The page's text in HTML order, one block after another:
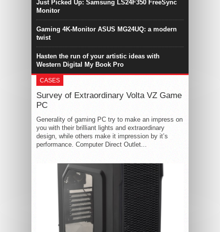
Just Picked Up: Samsung LS24F350 FreeSync
Monitor
Gaming 4K-Monitor ASUS MG24UQ: a modern
twist
Hasten the run of your artistic ideas with
Western Digital My Book Pro
CASES
Survey of Extraordinary Volta VZ Game
PC
Generality of gaming PC try to make an impress on
you with their brilliant lights and extraordinary
design, while others make it impression by it’s
performance. Computer Direct Outlet...